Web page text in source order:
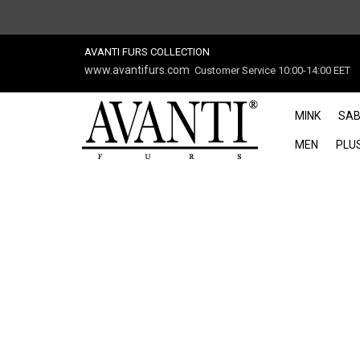
AVANTI FURS COLLECTION
www.avantifurs.com Customer Service 10:00-14:00 EET
MINK
MEN